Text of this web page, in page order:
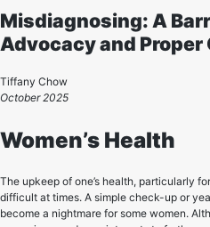
Misdiagnosing: A
Advocacy and Proper
Tiffany Chow
October 2025
Women’s Health
The upkeep of one’s health, particularly
difficult at times. A simple check-up or
become a nightmare for some women.